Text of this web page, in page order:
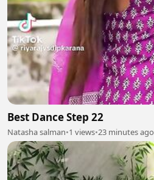
Best Dance Step 22
Natasha salman•1 views•23 minutes ago